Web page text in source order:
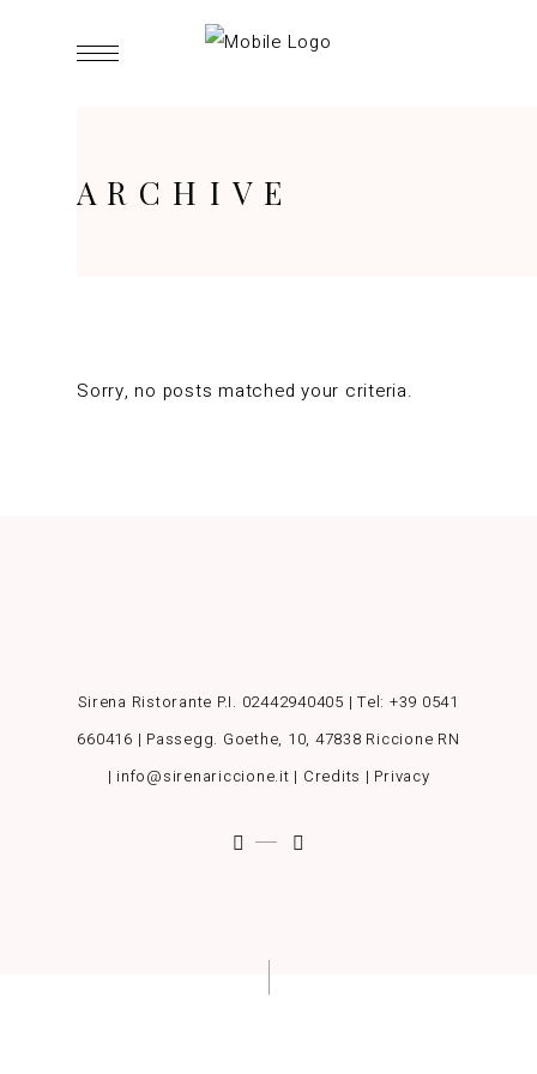
ARCHIVE
Sorry, no posts matched your criteria.
Sirena Ristorante P.I. 02442940405 | Tel: +39 0541
660416 | Passegg. Goethe, 10, 47838 Riccione RN
| info@sirenariccione.it | Credits | Privacy